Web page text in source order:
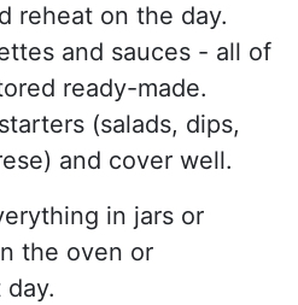
reheat on the day.
and sauces - all of
ready-made.
(salads, dips,
and cover well.
in jars or
the oven or